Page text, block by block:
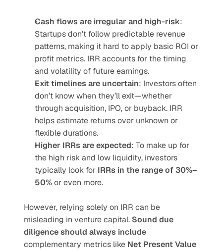
Cash flows are irregular and high-risk:
Startups don’t follow predictable revenue
patterns, making it hard to apply basic ROI or
profit metrics. IRR accounts for the timing
and volatility of future earnings.
Exit timelines are uncertain: Investors often
don’t know when they’ll exit—whether
through acquisition, IPO, or buyback. IRR
helps estimate returns over unknown or
flexible durations.
Higher IRRs are expected: To make up for
the high risk and low liquidity, investors
typically look for IRRs in the range of 30%–
50% or even more.
However, relying solely on IRR can be
misleading in venture capital. Sound due
diligence should always include
complementary metrics like Net Present Value